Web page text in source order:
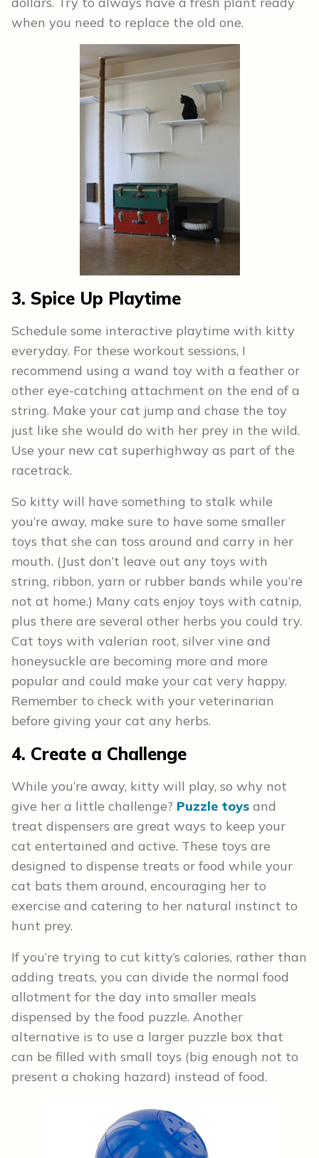
when you need to replace the old one.
3. Spice Up Playtime
Schedule some interactive playtime with kitty
everyday. For these workout sessions, I
recommend using a wand toy with a feather or
other eye-catching attachment on the end of a
string. Make your cat jump and chase the toy
just like she would do with her prey in the wild.
Use your new cat superhighway as part of the
racetrack.
So kitty will have something to stalk while
you’re away, make sure to have some smaller
toys that she can toss around and carry in her
mouth. (Just don’t leave out any toys with
string, ribbon, yarn or rubber bands while you’re
not at home.) Many cats enjoy toys with catnip,
plus there are several other herbs you could try.
Cat toys with valerian root, silver vine and
honeysuckle are becoming more and more
popular and could make your cat very happy.
Remember to check with your veterinarian
before giving your cat any herbs.
4. Create a Challenge
While you’re away, kitty will play, so why not
give her a little challenge? Puzzle toys and
treat dispensers are great ways to keep your
cat entertained and active. These toys are
designed to dispense treats or food while your
cat bats them around, encouraging her to
exercise and catering to her natural instinct to
hunt prey.
If you’re trying to cut kitty’s calories, rather than
adding treats, you can divide the normal food
allotment for the day into smaller meals
dispensed by the food puzzle. Another
alternative is to use a larger puzzle box that
can be filled with small toys (big enough not to
present a choking hazard) instead of food.